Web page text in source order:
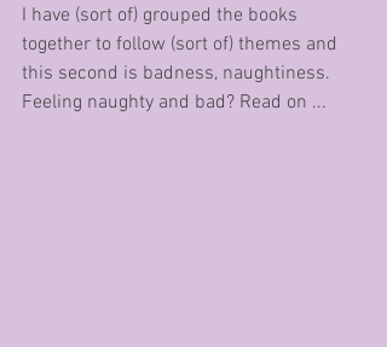
I have (sort of) grouped the books
together to follow (sort of) themes and
this second is badness, naughtiness.
Feeling naughty and bad? Read on ...